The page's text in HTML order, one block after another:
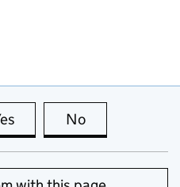
this page is useful
No